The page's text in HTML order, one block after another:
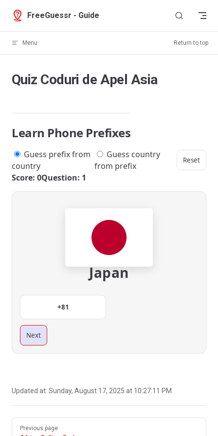
Skip to content
FreeGuessr - Guide
Menu Return to top
Quiz Coduri de Apel Asia
Learn Phone Prefixes
Guess prefix from
country
Guess country
from prefix
Reset
Score: 0Question: 1
Japan
+81
Next
Updated at: Sunday, August 17, 2025 at 10:27:11 PM
Pager
Previous page